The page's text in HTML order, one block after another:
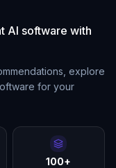
AI software with
explore
for your
100+